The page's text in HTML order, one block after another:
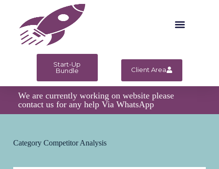
t
t
Start-Up
Bundle
Client Area
We are currently working on website please
contact us for any help Via WhatsApp
CategoryCompetitor Analysis